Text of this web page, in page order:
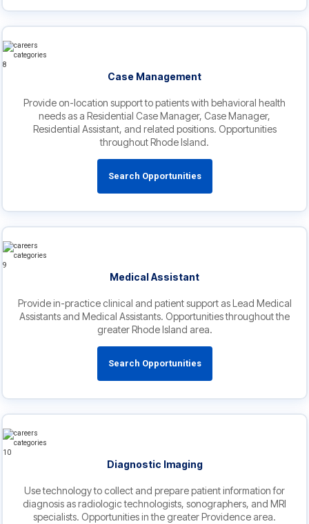
Case Management
Provide on-location support to patients with behavioral health
needs as a Residential Case Manager, Case Manager,
Residential Assistant, and related positions. Opportunities
throughout Rhode Island.
Search Opportunities
Medical Assistant
Provide in-practice clinical and patient support as Lead Medical
Assistants and Medical Assistants. Opportunities throughout the
greater Rhode Island area.
Search Opportunities
Diagnostic Imaging
Use technology to collect and prepare patient information for
diagnosis as radiologic technologists, sonographers, and MRI
specialists. Opportunities in the greater Providence area.